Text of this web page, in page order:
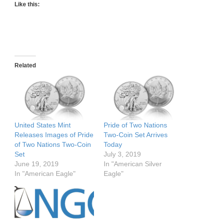
Like this:
Related
United States Mint
Releases Images of Pride
of Two Nations Two-Coin
Set
June 19, 2019
In "American Eagle"
Pride of Two Nations
Two-Coin Set Arrives
Today
July 3, 2019
In "American Silver
Eagle"